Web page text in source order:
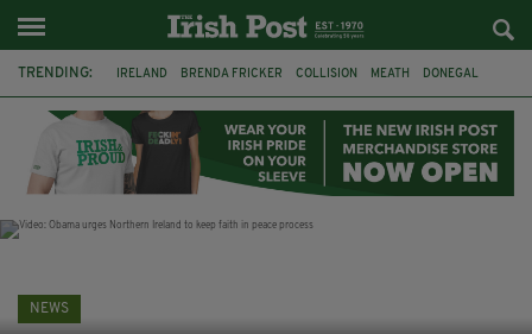
TRENDING: IRELAND BRENDA FRICKER COLLISION MEATH DONEGAL
WITNESS APPEAL KPMG
NEWS